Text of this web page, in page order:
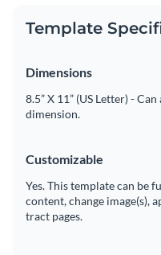
Template
Dimensions
8.5” X 11” (US Letter) -
dimension.
Customizable
Yes. This template can be
content, change image(s),
tract pages.